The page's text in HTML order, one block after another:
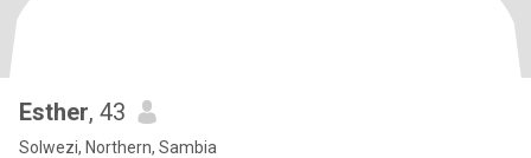
Esther, 43
Solwezi, Northern, Sambia